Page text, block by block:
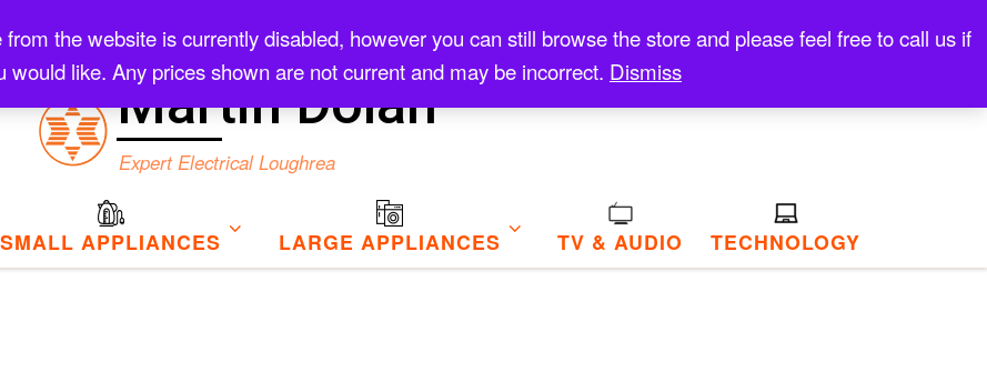
the website is currently disabled, however you can still browse the store and please feel free to call us if
would like. Any prices shown are not current and may be incorrect. Dismiss
Martin Dolan
Expert Electrical Loughrea
SMALL APPLIANCES LARGE APPLIANCES TV & AUDIO TECHNOLOGY